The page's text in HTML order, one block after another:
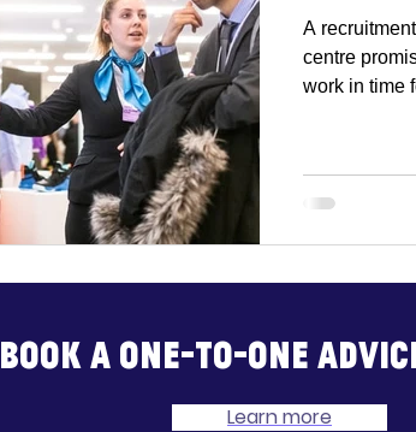
A
centre
work in time
Book a one-to-one
Learn more